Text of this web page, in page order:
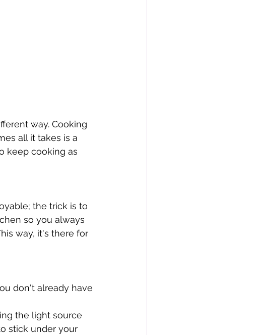
way. Cooking
all it takes is a
keep cooking as
the trick is to
so you always
way, it's there for
don't already have
the light source
stick under your